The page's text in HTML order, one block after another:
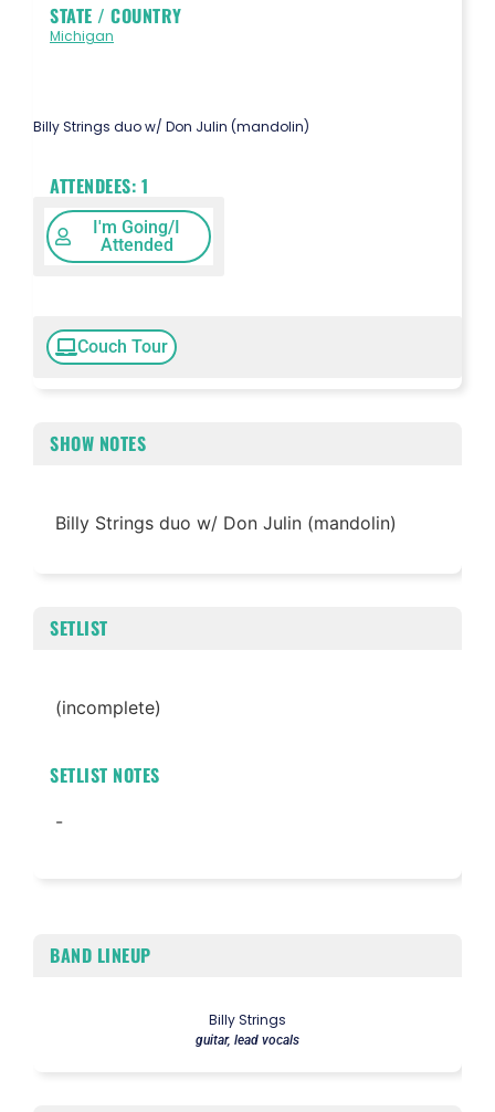
STATE / COUNTRY
Michigan
Billy Strings duo w/ Don Julin (mandolin)
ATTENDEES: 1
I'm Going/I
Attended
Couch Tour
SHOW NOTES
Billy Strings duo w/ Don Julin (mandolin)
SETLIST
(incomplete)
SETLIST NOTES
-
BAND LINEUP
Billy Strings
guitar, lead vocals